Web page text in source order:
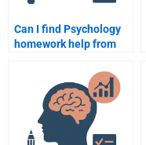
Can I find Psychology
homework help from